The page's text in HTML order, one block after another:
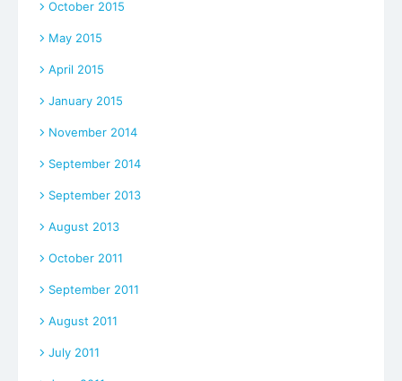
October 2015
May 2015
April 2015
January 2015
November 2014
September 2014
September 2013
August 2013
October 2011
September 2011
August 2011
July 2011